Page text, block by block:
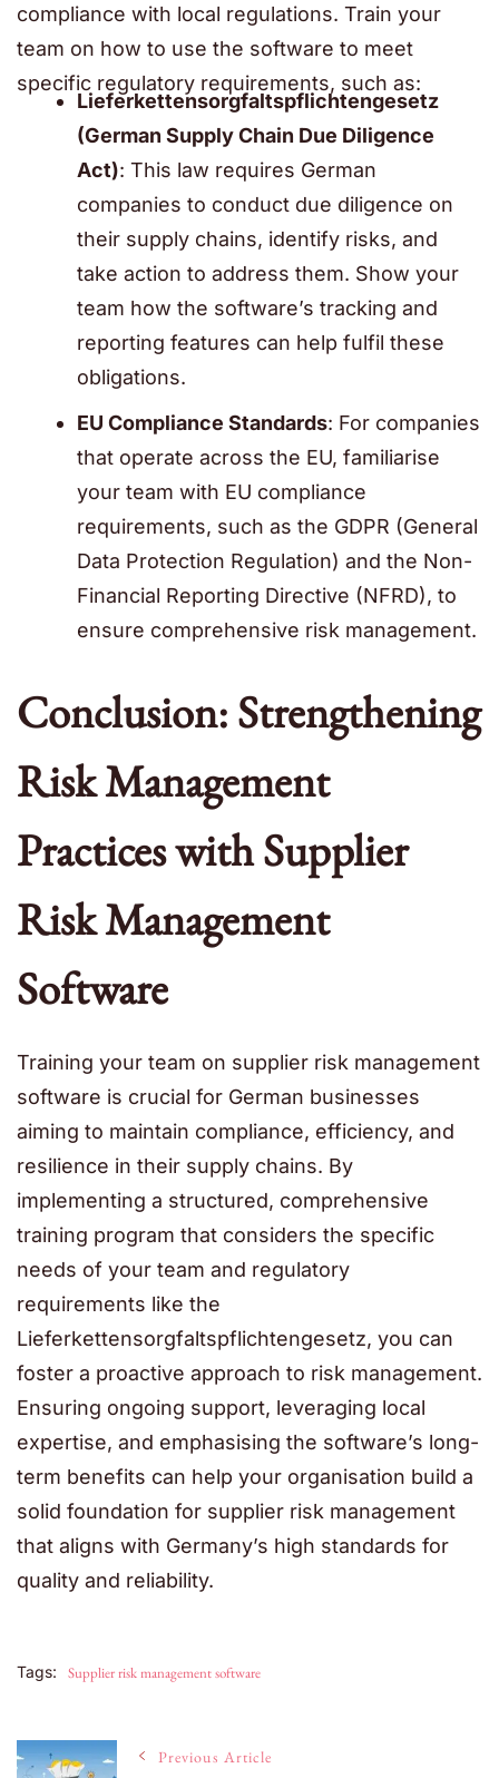
compliance with local regulations. Train your
team on how to use the software to meet
specific regulatory requirements, such as:
Lieferkettensorgfaltspflichtengesetz
(German Supply Chain Due Diligence
Act): This law requires German
companies to conduct due diligence on
their supply chains, identify risks, and
take action to address them. Show your
team how the software’s tracking and
reporting features can help fulfil these
obligations.
EU Compliance Standards: For companies
that operate across the EU, familiarise
your team with EU compliance
requirements, such as the GDPR (General
Data Protection Regulation) and the Non-
Financial Reporting Directive (NFRD), to
ensure comprehensive risk management.
Conclusion: Strengthening
Risk Management
Practices with Supplier
Risk Management
Software
Training your team on supplier risk management
software is crucial for German businesses
aiming to maintain compliance, efficiency, and
resilience in their supply chains. By
implementing a structured, comprehensive
training program that considers the specific
needs of your team and regulatory
requirements like the
Lieferkettensorgfaltspflichtengesetz, you can
foster a proactive approach to risk management.
Ensuring ongoing support, leveraging local
expertise, and emphasising the software’s long-
term benefits can help your organisation build a
solid foundation for supplier risk management
that aligns with Germany’s high standards for
quality and reliability.
Tags: Supplier risk management software
Previous Article